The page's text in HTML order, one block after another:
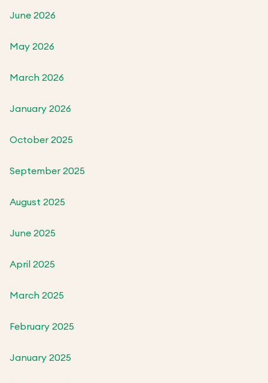
June 2026
May 2026
March 2026
January 2026
October 2025
September 2025
August 2025
June 2025
April 2025
March 2025
February 2025
January 2025